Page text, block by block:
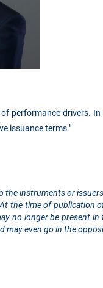
performance drivers.
issuance terms."
the instruments or
the time of publication
no longer be present
may even go in the